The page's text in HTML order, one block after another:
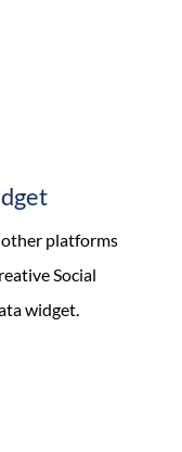
platforms
Social
widget.